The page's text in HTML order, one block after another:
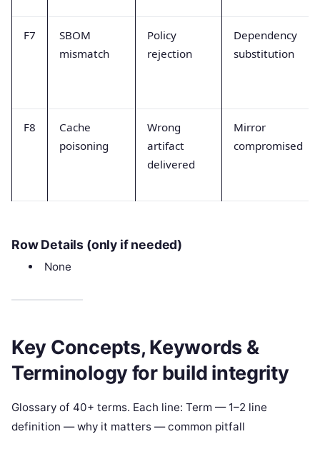
F7
SBOM
mismatch
Policy
rejection
Dependency
substitution
F8
Cache
poisoning
Wrong
artifact
delivered
Mirror
compromised
Row Details (only if needed)
None
Key Concepts, Keywords &
Terminology for build integrity
Glossary of 40+ terms. Each line: Term — 1–2 line
definition — why it matters — common pitfall